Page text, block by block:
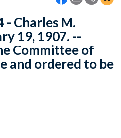
- Charles M.
19, 1907. --
Committee of
and ordered to be